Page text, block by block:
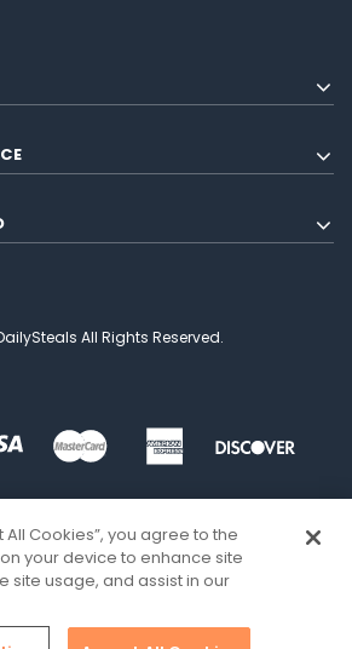
All Rights Reserved.
All Cookies”, you agree to the
your device to enhance site
site usage, and assist in our